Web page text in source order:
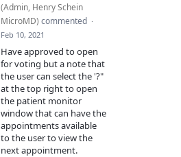
(Admin, Henry Schein
MicroMD) commented ·
Feb 10, 2021
Have approved to open
for voting but a note that
the user can select the '?"
at the top right to open
the patient monitor
window that can have the
appointments available
to the user to view the
next appointment.